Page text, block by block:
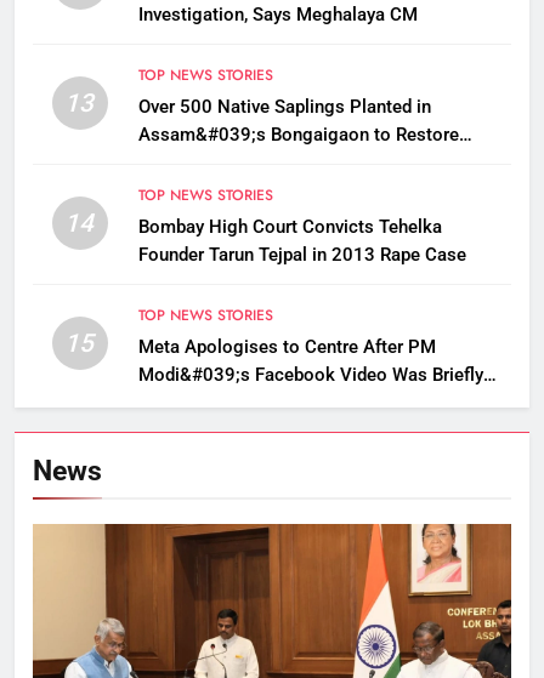
Investigation, Says Meghalaya CM
13
TOP NEWS STORIES
Over 500 Native Saplings Planted in
Assam&#039;s Bongaigaon to Restore
14
TOP NEWS STORIES
Bombay High Court Convicts Tehelka
Founder Tarun Tejpal in 2013 Rape Case
15
TOP NEWS STORIES
Meta Apologises to Centre After PM
Modi&#039;s Facebook Video Was Briefly
Removed
News